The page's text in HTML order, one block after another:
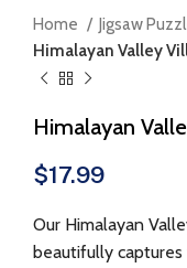
Home Jigsaw
Himalayan Valley
Himalayan
$17.99
Our Himalayan
beautifully